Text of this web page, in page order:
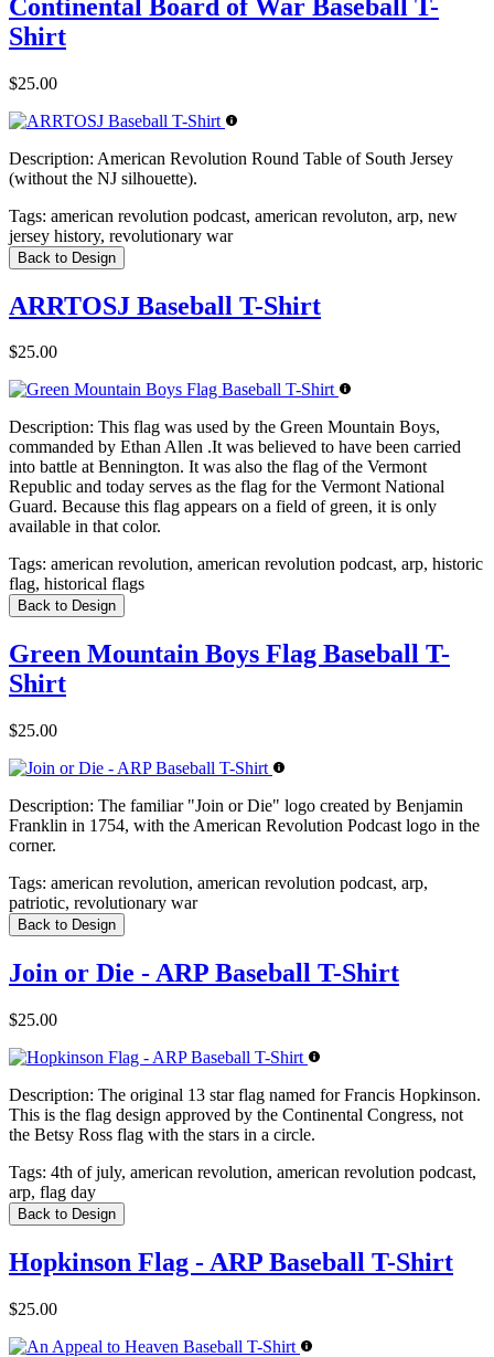
Continental Board of War Baseball T-
Shirt
$25.00
Description: American Revolution Round Table of South Jersey
(without the NJ silhouette).
Tags: american revolution podcast, american revoluton, arp, new
jersey history, revolutionary war
Back to Design
ARRTOSJ Baseball T-Shirt
$25.00
Description: This flag was used by the Green Mountain Boys,
commanded by Ethan Allen .It was believed to have been carried
into battle at Bennington. It was also the flag of the Vermont
Republic and today serves as the flag for the Vermont National
Guard. Because this flag appears on a field of green, it is only
available in that color.
Tags: american revolution, american revolution podcast, arp, historic
flag, historical flags
Back to Design
Green Mountain Boys Flag Baseball T-
Shirt
$25.00
Description: The familiar "Join or Die" logo created by Benjamin
Franklin in 1754, with the American Revolution Podcast logo in the
corner.
Tags: american revolution, american revolution podcast, arp,
patriotic, revolutionary war
Back to Design
Join or Die - ARP Baseball T-Shirt
$25.00
Description: The original 13 star flag named for Francis Hopkinson.
This is the flag design approved by the Continental Congress, not
the Betsy Ross flag with the stars in a circle.
Tags: 4th of july, american revolution, american revolution podcast,
arp, flag day
Back to Design
Hopkinson Flag - ARP Baseball T-Shirt
$25.00